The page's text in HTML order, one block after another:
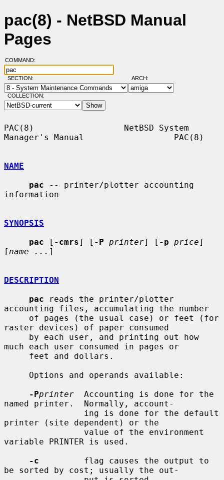
pac(8) - NetBSD Manual
Pages
COMMAND:
SECTION: ARCH:
COLLECTION:
PAC(8)                  NetBSD System
Manager's Manual                  PAC(8)
NAME
pac -- printer/plotter accounting
information
SYNOPSIS
pac [ -cmrs] [ -P printer] [ -p price]
[ name ... ]
DESCRIPTION
pac reads the printer/plotter
accounting files, accumulating the number
raster devices) of paper consumed
much each user consumed in pages or
-Pprinter
  Accounting is done for the
named printer.  Normally, account-
printer (site dependent) or the
variable PRINTER is used.
-c
         flag causes the output to
be sorted by cost; usually the out-